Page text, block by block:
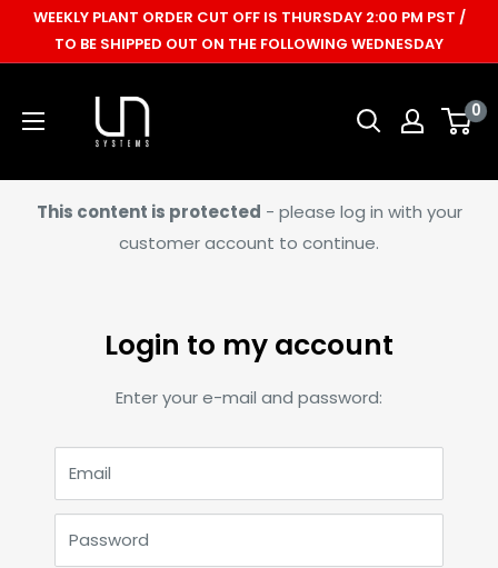
WEEKLY PLANT ORDER CUT OFF IS THURSDAY 2:00 PM PST /
TO BE SHIPPED OUT ON THE FOLLOWING WEDNESDAY
Ultum
Nature
Systems
0
This content is protected - please log in with your
customer account to continue.
Login to my account
Enter your e-mail and password:
Email
Password